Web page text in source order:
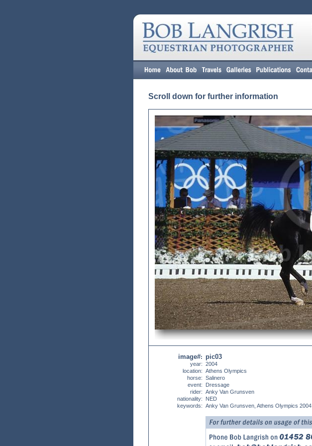
Scroll down for further information
image#:
year:
location:
horse:
event:
rider:
nationality:
keywords:
pic03
2004
Athens Olympics
Salinero
Dressage
Anky Van Grunsven
NED
Anky Van Grunsven, Athens Olympics 2004